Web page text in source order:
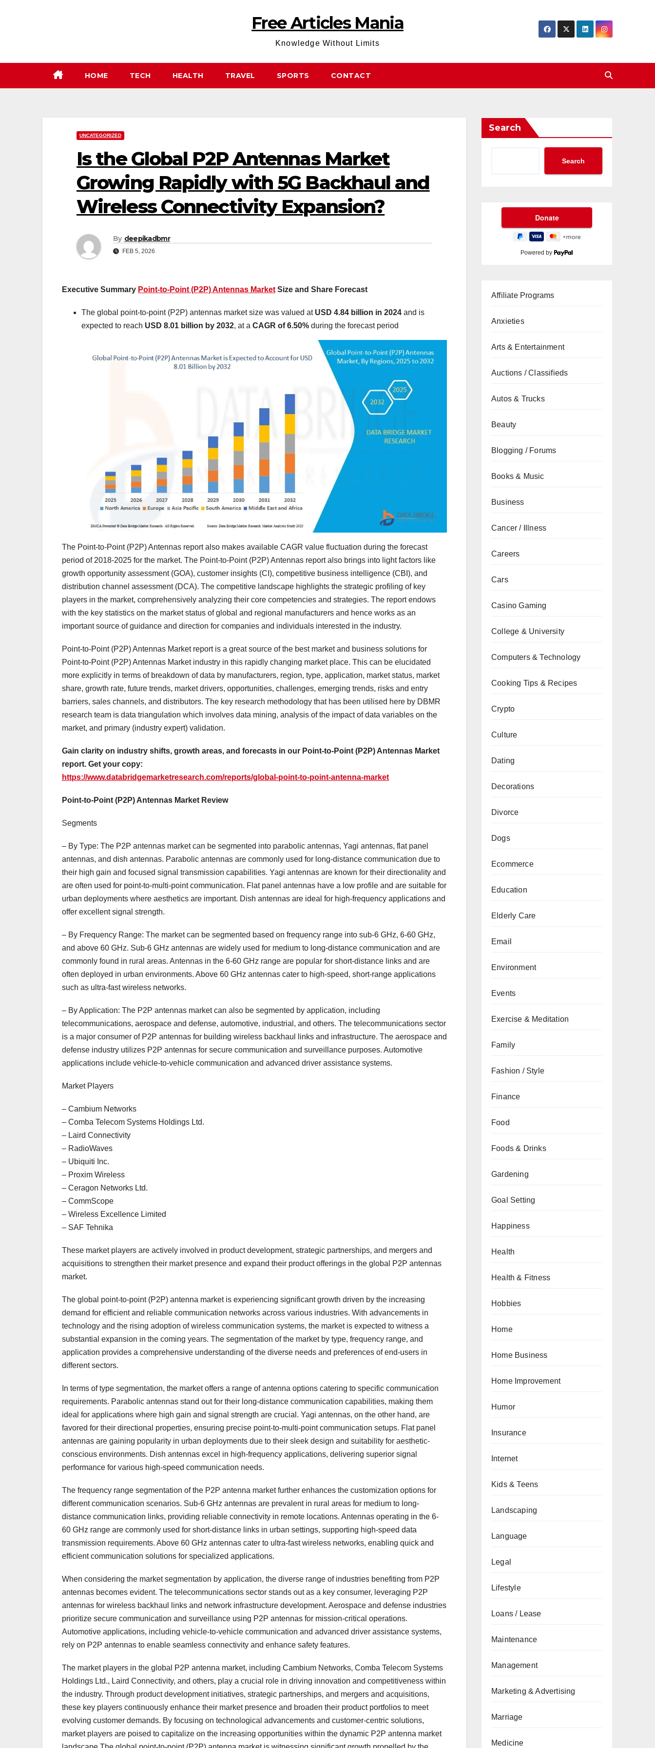
Free Articles Mania
Knowledge Without Limits
HOME TECH HEALTH TRAVEL SPORTS CONTACT
UNCATEGORIZED
Is the Global P2P Antennas Market
Growing Rapidly with 5G Backhaul and
Wireless Connectivity Expansion?
By deepikadbmr
FEB 5, 2026
Executive Summary Point-to-Point (P2P) Antennas Market Size and Share Forecast
The global point-to-point (P2P) antennas market size was valued at USD 4.84 billion in 2024 and is
expected to reach USD 8.01 billion by 2032, at a CAGR of 6.50% during the forecast period
The Point-to-Point (P2P) Antennas report also makes available CAGR value fluctuation during the forecast
period of 2018-2025 for the market. The Point-to-Point (P2P) Antennas report also brings into light factors like
growth opportunity assessment (GOA), customer insights (CI), competitive business intelligence (CBI), and
distribution channel assessment (DCA). The competitive landscape highlights the strategic profiling of key
players in the market, comprehensively analyzing their core competencies and strategies. The report endows
with the key statistics on the market status of global and regional manufacturers and hence works as an
important source of guidance and direction for companies and individuals interested in the industry.
Point-to-Point (P2P) Antennas Market report is a great source of the best market and business solutions for
Point-to-Point (P2P) Antennas Market industry in this rapidly changing market place. This can be elucidated
more explicitly in terms of breakdown of data by manufacturers, region, type, application, market status, market
share, growth rate, future trends, market drivers, opportunities, challenges, emerging trends, risks and entry
barriers, sales channels, and distributors. The key research methodology that has been utilised here by DBMR
research team is data triangulation which involves data mining, analysis of the impact of data variables on the
market, and primary (industry expert) validation.
Gain clarity on industry shifts, growth areas, and forecasts in our Point-to-Point (P2P) Antennas Market
report. Get your copy:
https://www.databridgemarketresearch.com/reports/global-point-to-point-antenna-market
Point-to-Point (P2P) Antennas Market Review
Segments
– By Type: The P2P antennas market can be segmented into parabolic antennas, Yagi antennas, flat panel
antennas, and dish antennas. Parabolic antennas are commonly used for long-distance communication due to
their high gain and focused signal transmission capabilities. Yagi antennas are known for their directionality and
are often used for point-to-multi-point communication. Flat panel antennas have a low profile and are suitable for
urban deployments where aesthetics are important. Dish antennas are ideal for high-frequency applications and
offer excellent signal strength.
– By Frequency Range: The market can be segmented based on frequency range into sub-6 GHz, 6-60 GHz,
and above 60 GHz. Sub-6 GHz antennas are widely used for medium to long-distance communication and are
commonly found in rural areas. Antennas in the 6-60 GHz range are popular for short-distance links and are
often deployed in urban environments. Above 60 GHz antennas cater to high-speed, short-range applications
such as ultra-fast wireless networks.
– By Application: The P2P antennas market can also be segmented by application, including
telecommunications, aerospace and defense, automotive, industrial, and others. The telecommunications sector
is a major consumer of P2P antennas for building wireless backhaul links and infrastructure. The aerospace and
defense industry utilizes P2P antennas for secure communication and surveillance purposes. Automotive
applications include vehicle-to-vehicle communication and advanced driver assistance systems.
Market Players
– Cambium Networks
– Comba Telecom Systems Holdings Ltd.
– Laird Connectivity
– RadioWaves
– Ubiquiti Inc.
– Proxim Wireless
– Ceragon Networks Ltd.
– CommScope
– Wireless Excellence Limited
– SAF Tehnika
These market players are actively involved in product development, strategic partnerships, and mergers and
acquisitions to strengthen their market presence and expand their product offerings in the global P2P antennas
market.
The global point-to-point (P2P) antenna market is experiencing significant growth driven by the increasing
demand for efficient and reliable communication networks across various industries. With advancements in
technology and the rising adoption of wireless communication systems, the market is expected to witness a
substantial expansion in the coming years. The segmentation of the market by type, frequency range, and
application provides a comprehensive understanding of the diverse needs and preferences of end-users in
different sectors.
In terms of type segmentation, the market offers a range of antenna options catering to specific communication
requirements. Parabolic antennas stand out for their long-distance communication capabilities, making them
ideal for applications where high gain and signal strength are crucial. Yagi antennas, on the other hand, are
favored for their directional properties, ensuring precise point-to-multi-point communication setups. Flat panel
antennas are gaining popularity in urban deployments due to their sleek design and suitability for aesthetic-
conscious environments. Dish antennas excel in high-frequency applications, delivering superior signal
performance for various high-speed communication needs.
The frequency range segmentation of the P2P antenna market further enhances the customization options for
different communication scenarios. Sub-6 GHz antennas are prevalent in rural areas for medium to long-
distance communication links, providing reliable connectivity in remote locations. Antennas operating in the 6-
60 GHz range are commonly used for short-distance links in urban settings, supporting high-speed data
transmission requirements. Above 60 GHz antennas cater to ultra-fast wireless networks, enabling quick and
efficient communication solutions for specialized applications.
When considering the market segmentation by application, the diverse range of industries benefiting from P2P
antennas becomes evident. The telecommunications sector stands out as a key consumer, leveraging P2P
antennas for wireless backhaul links and network infrastructure development. Aerospace and defense industries
prioritize secure communication and surveillance using P2P antennas for mission-critical operations.
Automotive applications, including vehicle-to-vehicle communication and advanced driver assistance systems,
rely on P2P antennas to enable seamless connectivity and enhance safety features.
The market players in the global P2P antenna market, including Cambium Networks, Comba Telecom Systems
Holdings Ltd., Laird Connectivity, and others, play a crucial role in driving innovation and competitiveness within
the industry. Through product development initiatives, strategic partnerships, and mergers and acquisitions,
these key players continuously enhance their market presence and broaden their product portfolios to meet
evolving customer demands. By focusing on technological advancements and customer-centric solutions,
market players are poised to capitalize on the increasing opportunities within the dynamic P2P antenna market
Search
Search
Powered by
Affiliate Programs
Anxieties
Arts & Entertainment
Auctions / Classifieds
Autos & Trucks
Beauty
Blogging / Forums
Books & Music
Business
Cancer / Illness
Careers
Cars
Casino Gaming
College & University
Computers & Technology
Cooking Tips & Recipes
Crypto
Culture
Dating
Decorations
Divorce
Dogs
Ecommerce
Education
Elderly Care
Email
Environment
Events
Exercise & Meditation
Family
Fashion / Style
Finance
Food
Foods & Drinks
Gardening
Goal Setting
Happiness
Health
Health & Fitness
Hobbies
Home
Home Business
Home Improvement
Humor
Insurance
Internet
Kids & Teens
Landscaping
Language
Legal
Lifestyle
Loans / Lease
Maintenance
Management
Marketing & Advertising
Marriage
Medicine